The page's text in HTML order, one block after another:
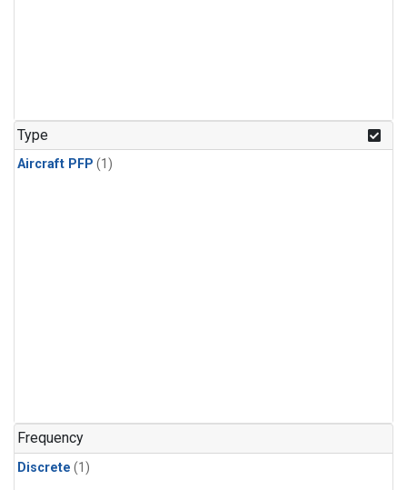
Type
Aircraft PFP (1)
Frequency
Discrete (1)